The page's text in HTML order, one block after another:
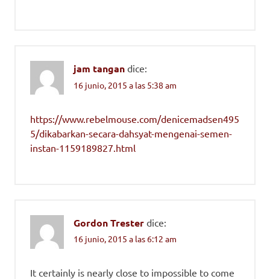
jam tangan dice:
16 junio, 2015 a las 5:38 am
https://www.rebelmouse.com/denicemadsen495
5/dikabarkan-secara-dahsyat-mengenai-semen-
instan-1159189827.html
Gordon Trester dice:
16 junio, 2015 a las 6:12 am
It certainly is nearly close to impossible to come